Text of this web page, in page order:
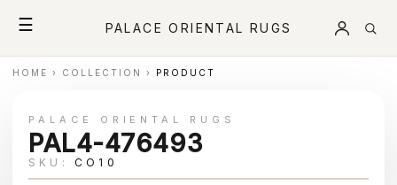
☰ PALACE ORIENTAL RUGS
HOME › COLLECTION › PRODUCT
PALACE ORIENTAL RUGS
PAL4-476493
SKU: CO10